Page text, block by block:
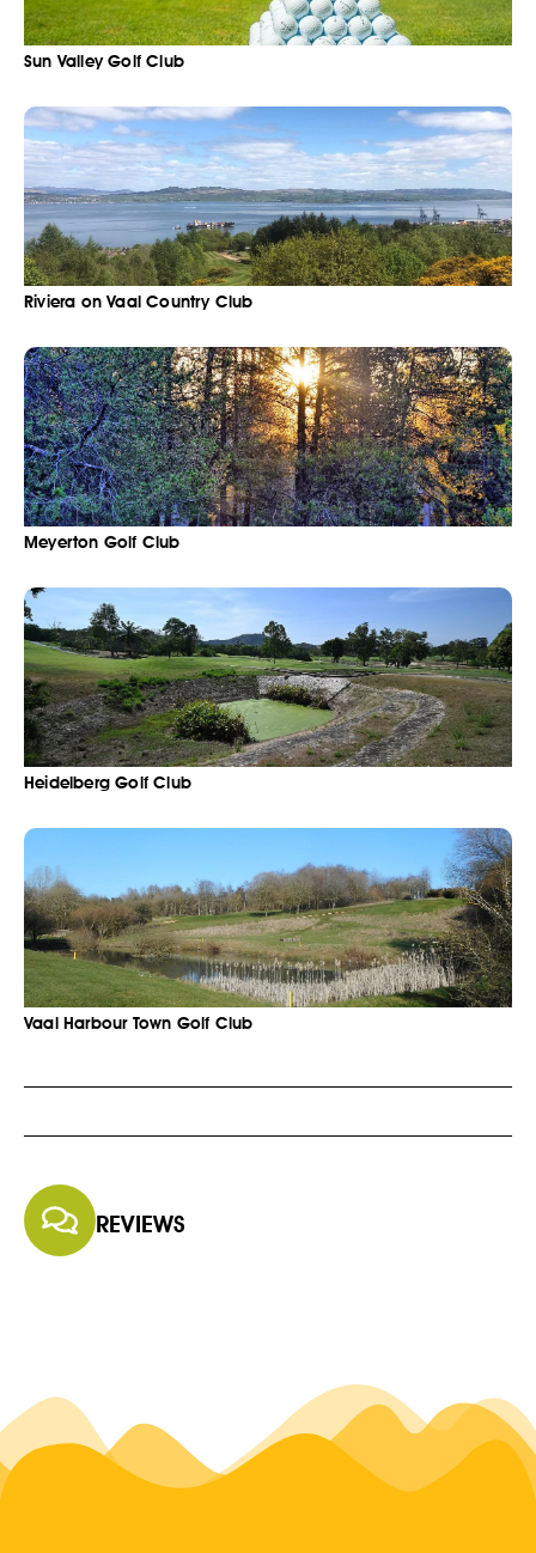
Sun Valley Golf Club
Riviera on Vaal Country Club
Meyerton Golf Club
Heidelberg Golf Club
Vaal Harbour Town Golf Club
REVIEWS